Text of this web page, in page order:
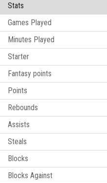
Stats
Games Played
Minutes Played
Starter
Fantasy points
Points
Rebounds
Assists
Steals
Blocks
Blocks Against